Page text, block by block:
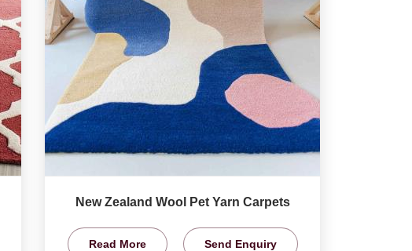
New Zealand Wool Pet Yarn Carpets
Read More Send Enquiry